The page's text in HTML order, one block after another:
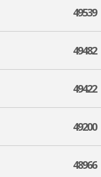
49539
49482
49422
49200
48966